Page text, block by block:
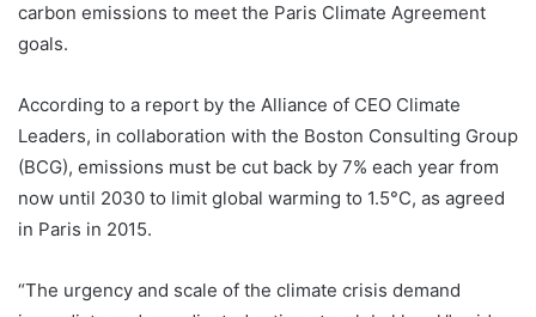
carbon emissions to meet the Paris Climate Agreement
goals.
According to a report by the Alliance of CEO Climate
Leaders, in collaboration with the Boston Consulting Group
(BCG), emissions must be cut back by 7% each year from
now until 2030 to limit global warming to 1.5°C, as agreed
in Paris in 2015.
“The urgency and scale of the climate crisis demand